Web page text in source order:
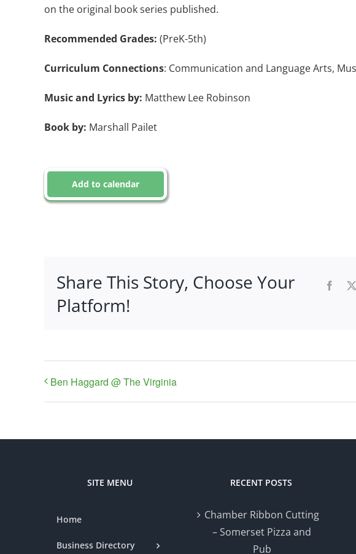
on the original book series published.
Recommended Grades: (PreK-5th)
Curriculum Connections: Communication and Language Arts,
Music and Lyrics by: Matthew Lee Robinson
Book by: Marshall Pailet
Add to calendar
Share This Story, Choose Your
Platform!
Ben Haggard @ The Virginia
SITE MENU
Home
Business Directory
RECENT POSTS
Chamber Ribbon Cutting
– Somerset Pizza and
Pub